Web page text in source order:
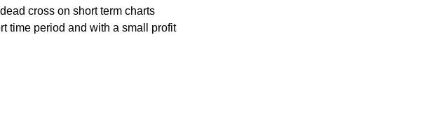
cross on short term charts
time period and with a small profit